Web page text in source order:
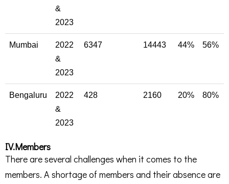
&
2023
Mumbai
2022
&
2023
6347 14443 44% 56%
Bengaluru
2022
&
2023
428 2160 20% 80%
IV.Members
There are several challenges when it comes to the
members. A shortage of members and their absence are